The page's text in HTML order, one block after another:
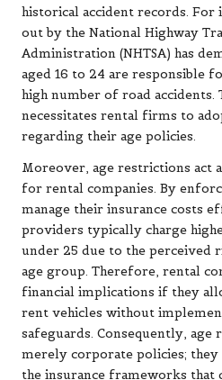
historical accident records. For
out by the National Highway
Administration (NHTSA) has
aged 16 to 24 are responsible
high number of road accidents.
necessitates rental firms to
regarding their age policies.
Moreover, age restrictions act
for rental companies. By
manage their insurance costs
providers typically charge
under 25 due to the perceived
age group. Therefore, rental
financial implications if they
rent vehicles without
safeguards. Consequently,
merely corporate policies;
the insurance frameworks that